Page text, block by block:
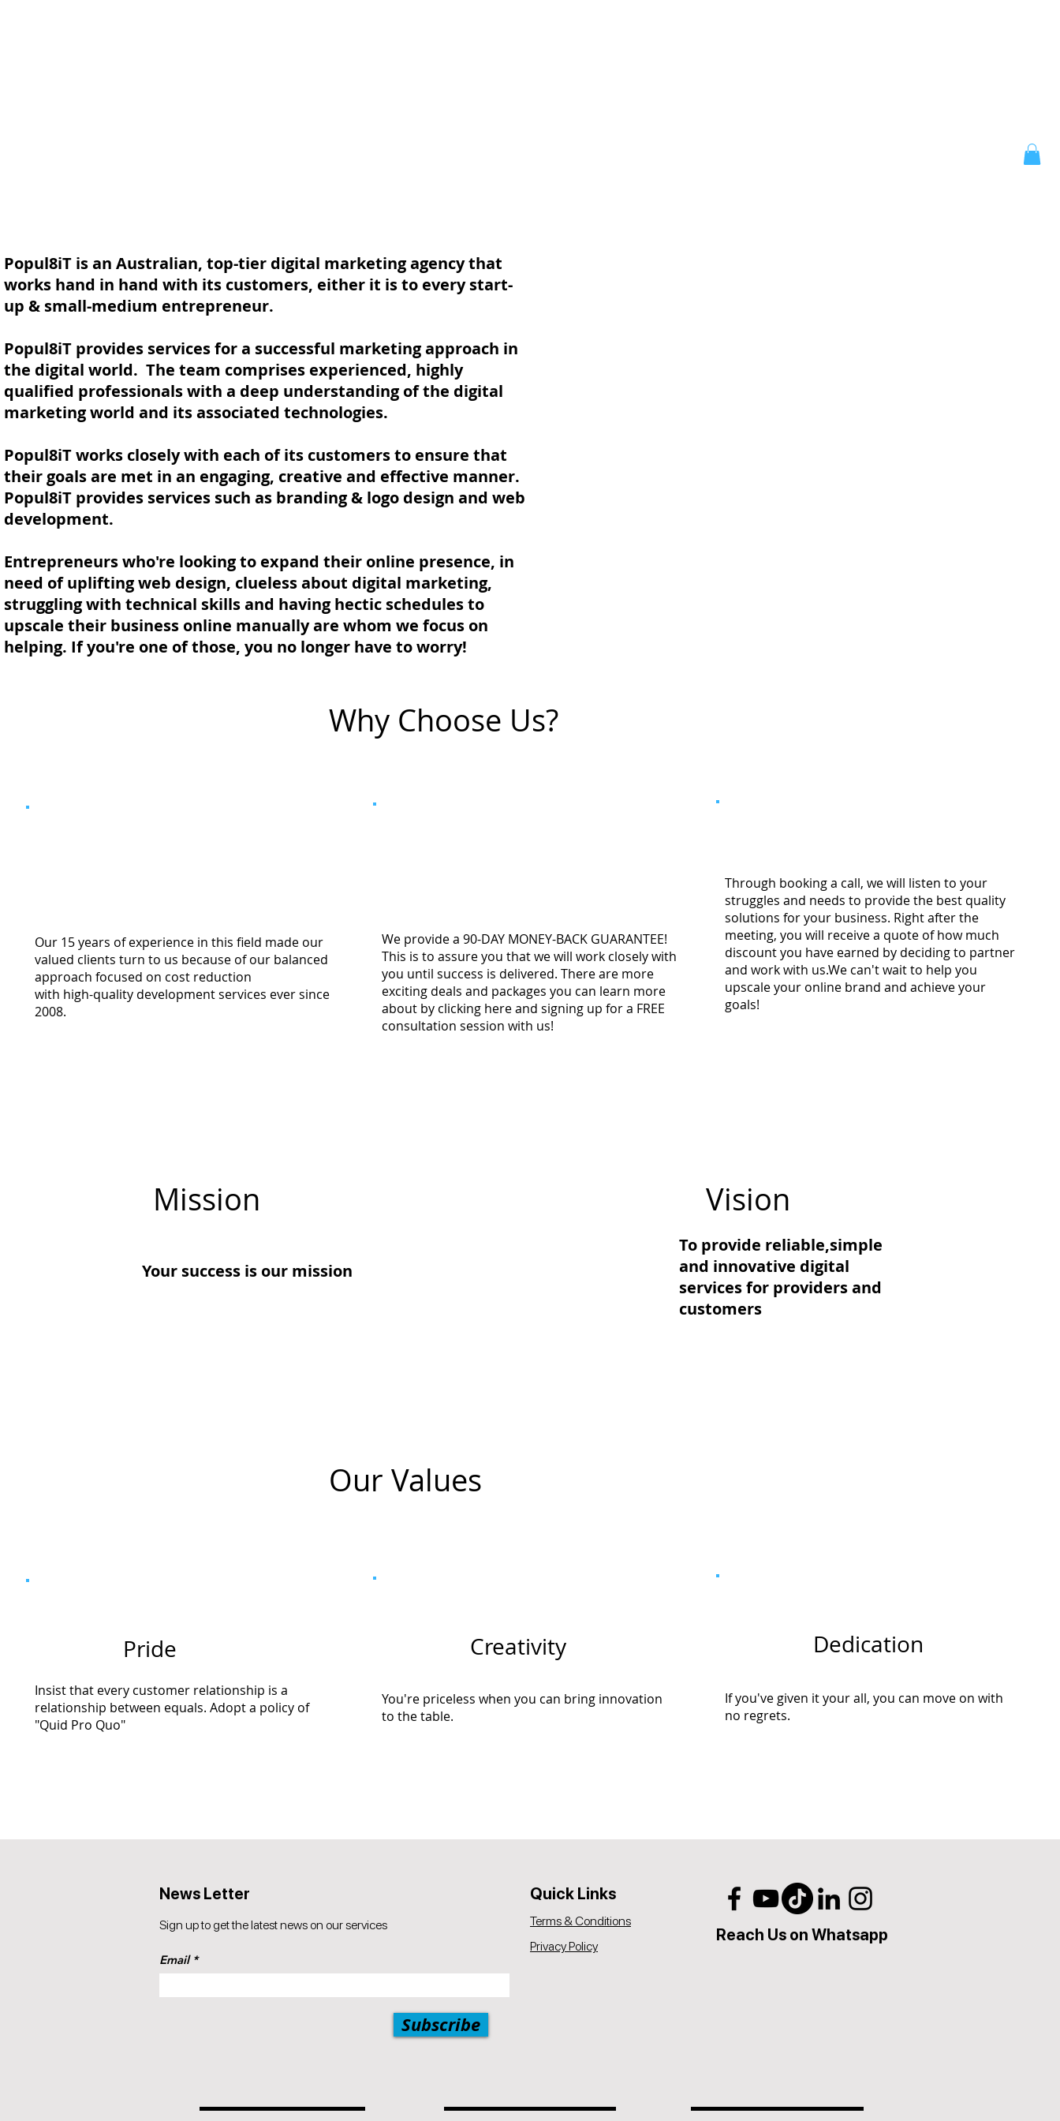
Popul8iT is an Australian, top-tier digital marketing agency that
works hand in hand with its customers, either it is to every start-
up & small-medium entrepreneur.
Popul8iT provides services for a successful marketing approach in
the digital world. The team comprises experienced, highly
qualified professionals with a deep understanding of the digital
marketing world and its associated technologies.
Popul8iT works closely with each of its customers to ensure that
their goals are met in an engaging, creative and effective manner.
Popul8iT provides services such as branding & logo design and web
development.
Entrepreneurs who're looking to expand their online presence, in
need of uplifting web design, clueless about digital marketing,
struggling with technical skills and having hectic schedules to
upscale their business online manually are whom we focus on
helping. If you're one of those, you no longer have to worry!
Why Choose Us?
Our 15 years of experience in this field made our
valued clients turn to us because of our balanced
approach focused on cost reduction
with high-quality development services ever since
2008.
We provide a 90-DAY MONEY-BACK GUARANTEE!
This is to assure you that we will work closely with
you until success is delivered. There are more
exciting deals and packages you can learn more
about by clicking here and signing up for a FREE
consultation session with us!
Through booking a call, we will listen to your
struggles and needs to provide the best quality
solutions for your business. Right after the
meeting, you will receive a quote of how much
discount you have earned by deciding to partner
and work with us.We can't wait to help you
upscale your online brand and achieve your
goals!
Vision
To provide reliable,simple
and innovative digital
services for providers and
customers
Mission
Your success is our mission
Our Values
Insist that every customer relationship is a
relationship between equals. Adopt a policy of
"Quid Pro Quo"
Pride
You're priceless when you can bring innovation
to the table.
Creativity
If you've given it your all, you can move on with
no regrets.
Dedication
Email
Subscribe
News Letter
Sign up to get the latest news on our services
Quick Links
Terms & Conditions
Privacy Policy
Reach Us on Whatsapp